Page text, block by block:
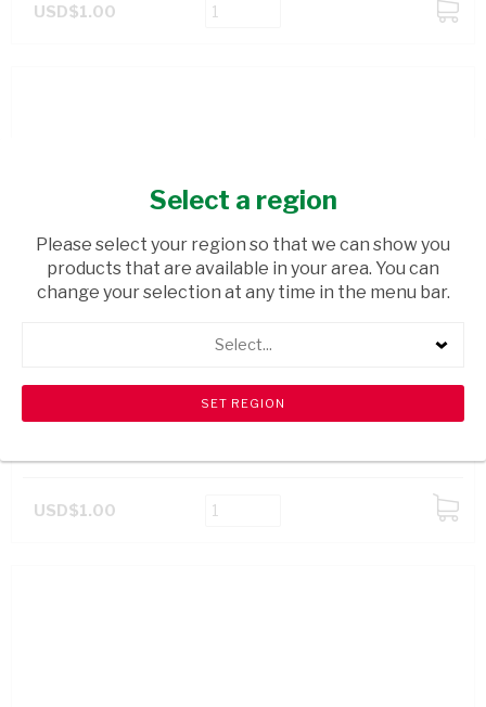
USD$1.00
ADD
USD$1.00
ADD
Select a region
Please select your region so that we can show you
products that are available in your area. You can
change your selection at any time in the menu bar.
Select...